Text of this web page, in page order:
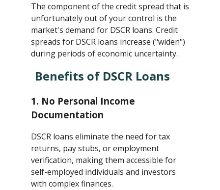
The component of the credit spread that is
unfortunately out of your control is the
market's demand for DSCR loans. Credit
spreads for DSCR loans increase ("widen")
during periods of economic uncertainty.
Benefits of DSCR Loans
1. No Personal Income
Documentation
DSCR loans eliminate the need for tax
returns, pay stubs, or employment
verification, making them accessible for
self-employed individuals and investors
with complex finances.